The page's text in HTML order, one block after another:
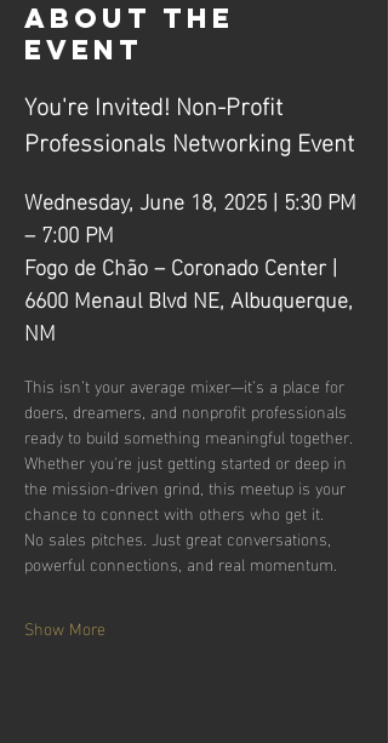
About the
event
You're Invited! Non-Profit
Professionals Networking Event
Wednesday, June 18, 2025 | 5:30 PM
– 7:00 PM
Fogo de Chão – Coronado Center |
6600 Menaul Blvd NE, Albuquerque,
NM
This isn’t your average mixer—it’s a place for
doers, dreamers, and nonprofit professionals
ready to build something meaningful together.
Whether you're just getting started or deep in
the mission-driven grind, this meetup is your
chance to connect with others who get it.
No sales pitches. Just great conversations,
powerful connections, and real momentum.
Show More